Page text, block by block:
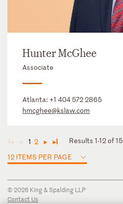
Hunter McGhee
Associate
Atlanta: +1 404 572 2865
hmcghee@kslaw.com
◄ ◄ 1 2 ► ►
Results 1-12 of 15
12 ITEMS PER PAGE
© 2026 King & Spalding LLP
Contact Us